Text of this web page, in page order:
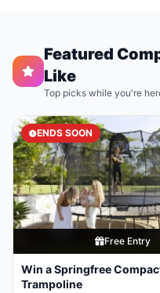
Featured
Like
Top picks while you're
ENDS SOON
Free Entry
Win a Springfree
Trampoline